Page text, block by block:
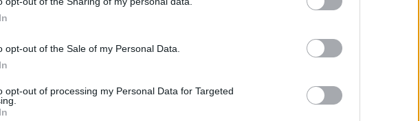
opt-out of the Sale of my Personal Data.
opt-out of processing my Personal Data for Targeted
Egg
Hatches one
Tulip
Sprinkler
Freezes Flower
Lasts 2.5